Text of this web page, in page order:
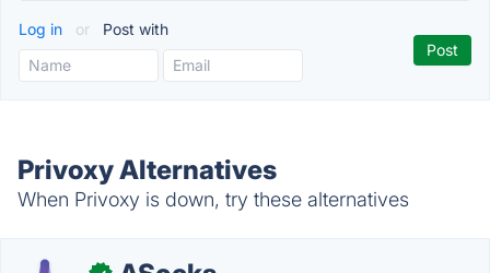
Log in or Post with
Privoxy Alternatives
When Privoxy is down, try these alternatives